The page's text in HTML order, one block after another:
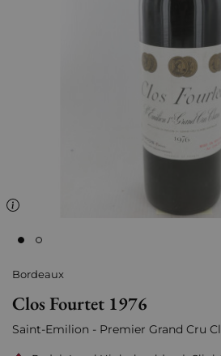
Bordeaux
Clos Fourtet 1976
Saint-Emilion - Premier Grand Cru